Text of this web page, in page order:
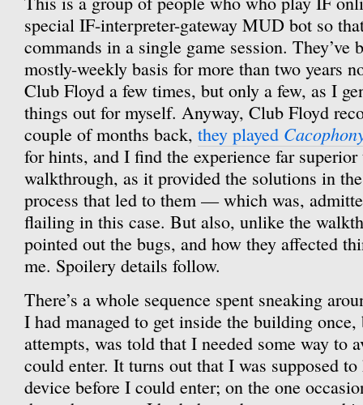
special IF-interpreter-gateway MUD bot so
commands in a single game session. They’ve
mostly-weekly basis for more than two years
Club Floyd a few times, but only a few, as I
things out for myself. Anyway, Club Floyd
couple of months back, they played
for hints, and I find the experience far
walkthrough, as it provided the solutions in
process that led to them — which was,
flailing in this case. But also, unlike the
pointed out the bugs, and how they affected
me. Spoilery details follow.
There’s a whole sequence spent sneaking
I had managed to get inside the building once,
attempts, was told that I needed some way to
could enter. It turns out that I was supposed
device before I could enter; on the one